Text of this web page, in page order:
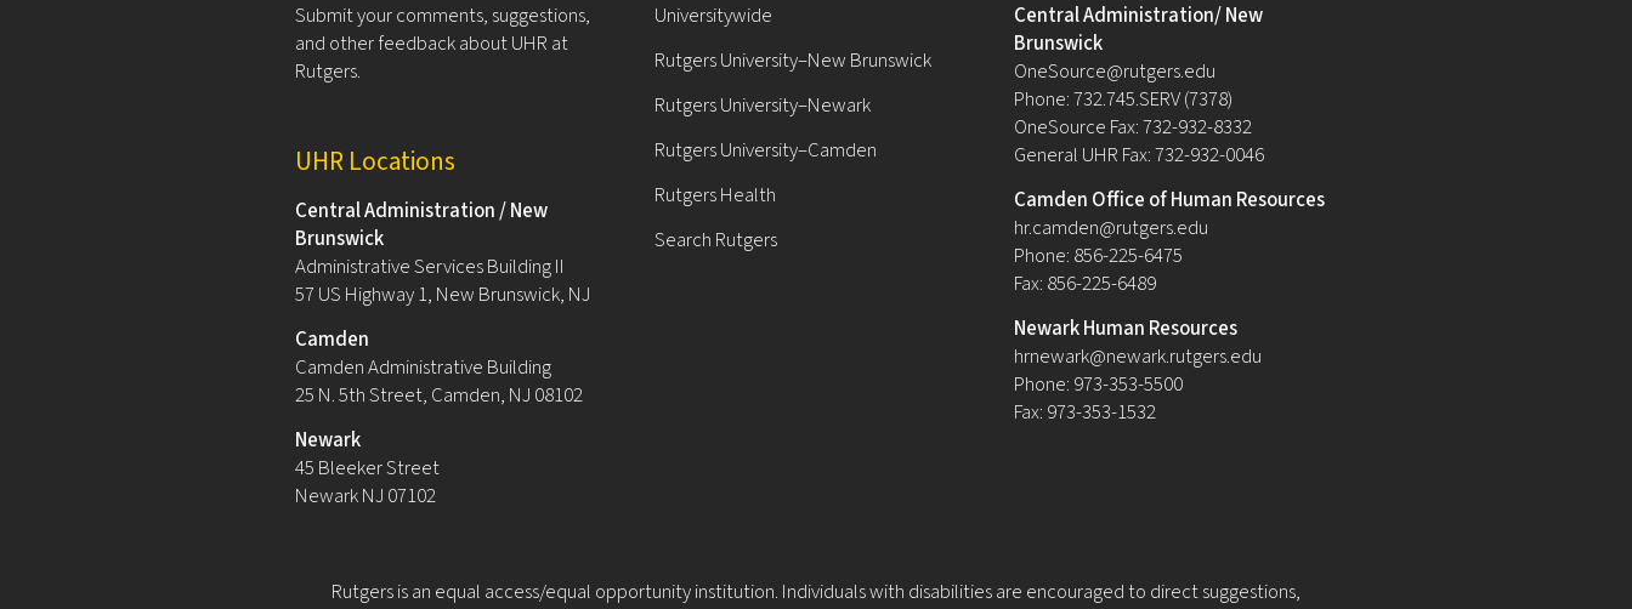
Submit your comments, suggestions,
and other feedback about UHR at
Rutgers.
UHR Locations
Central Administration / New
Brunswick
Administrative Services Building II
57 US Highway 1, New Brunswick, NJ
Camden
Camden Administrative Building
25 N. 5th Street, Camden, NJ 08102
Newark
45 Bleeker Street
Newark NJ 07102
Universitywide
Rutgers University–New Brunswick
Rutgers University–Newark
Rutgers University–Camden
Rutgers Health
Search Rutgers
Central Administration/ New
Brunswick
OneSource@rutgers.edu
Phone: 732.745.SERV (7378)
OneSource Fax: 732-932-8332
General UHR Fax: 732-932-0046
Camden Office of Human Resources
hr.camden@rutgers.edu
Phone: 856-225-6475
Fax: 856-225-6489
Newark Human Resources
hrnewark@newark.rutgers.edu
Phone: 973-353-5500
Fax: 973-353-1532
Rutgers is an equal access/equal opportunity institution. Individuals with disabilities are encouraged to direct suggestions,